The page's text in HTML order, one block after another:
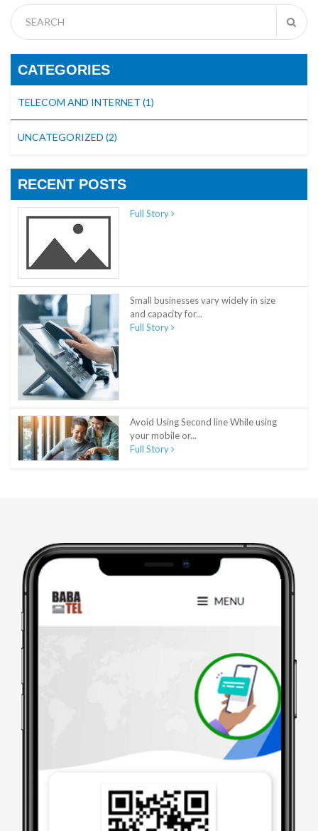
CATEGORIES
TELECOM AND INTERNET (1)
UNCATEGORIZED (2)
RECENT POSTS
Full Story
Small businesses vary widely in size
and capacity for...
Full Story
Avoid Using Second line While using
your mobile or...
Full Story